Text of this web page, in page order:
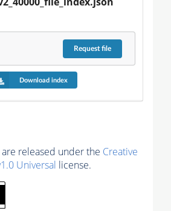
Requestfile
Download index
released under the Creative
Universal license.